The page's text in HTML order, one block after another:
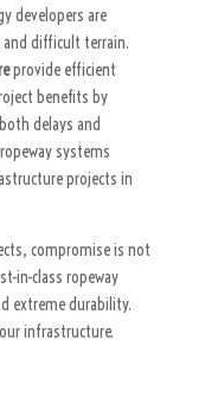
developers are
difficult terrain.
provide efficient
benefits by
delays and
systems
projects in
compromise is not
in-class ropeway
extreme durability.
infrastructure.